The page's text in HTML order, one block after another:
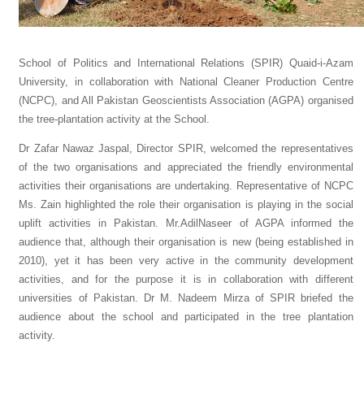
School of Politics and International Relations (SPIR) Quaid-i-Azam
University, in collaboration with National Cleaner Production Centre
(NCPC), and All Pakistan Geoscientists Association (AGPA) organised
the tree-plantation activity at the School.
Dr Zafar Nawaz Jaspal, Director SPIR, welcomed the representatives
of the two organisations and appreciated the friendly environmental
activities their organisations are undertaking. Representative of NCPC
Ms. Zain highlighted the role their organisation is playing in the social
uplift activities in Pakistan. Mr.AdilNaseer of AGPA informed the
audience that, although their organisation is new (being established in
2010), yet it has been very active in the community development
activities, and for the purpose it is in collaboration with different
universities of Pakistan. Dr M. Nadeem Mirza of SPIR briefed the
audience about the school and participated in the tree plantation
activity.